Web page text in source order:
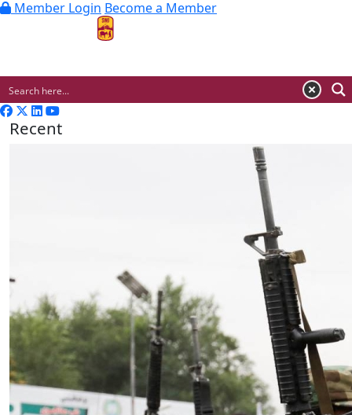
Member Login Become a Member
Recent
Essay |The Latest
Badakhshan and the First Signs
of a Localized Anti-Taliban